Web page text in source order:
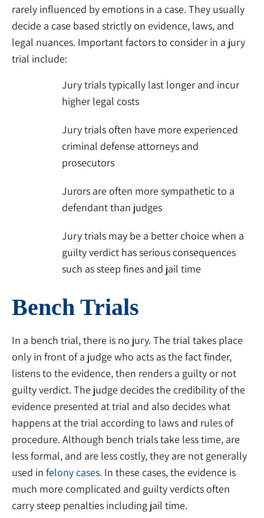
rarely influenced by emotions in a case. They usually
decide a case based strictly on evidence, laws, and
legal nuances. Important factors to consider in a jury
trial include:
Jury trials typically last longer and incur
higher legal costs
Jury trials often have more experienced
criminal defense attorneys and
prosecutors
Jurors are often more sympathetic to a
defendant than judges
Jury trials may be a better choice when a
guilty verdict has serious consequences
such as steep fines and jail time
Bench Trials
In a bench trial, there is no jury. The trial takes place
only in front of a judge who acts as the fact finder,
listens to the evidence, then renders a guilty or not
guilty verdict. The judge decides the credibility of the
evidence presented at trial and also decides what
happens at the trial according to laws and rules of
procedure. Although bench trials take less time, are
less formal, and are less costly, they are not generally
used in felony cases. In these cases, the evidence is
much more complicated and guilty verdicts often
carry steep penalties including jail time.